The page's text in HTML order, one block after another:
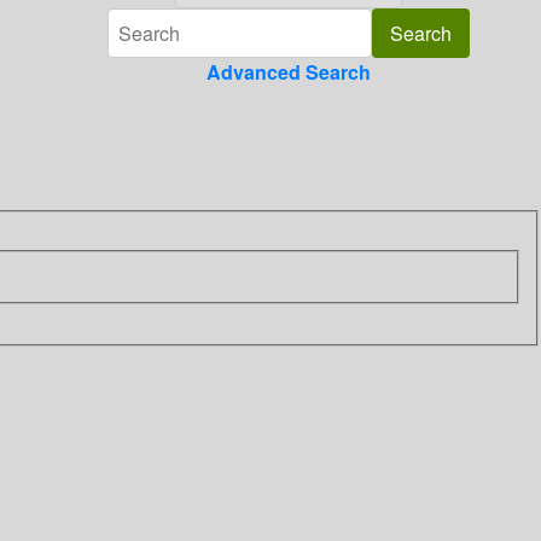
Advanced Search